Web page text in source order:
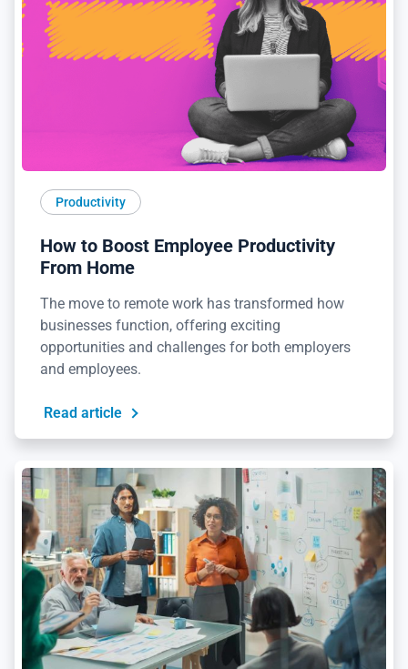
Productivity
How to Boost Employee Productivity
From Home
The move to remote work has transformed how
businesses function, offering exciting
opportunities and challenges for both employers
and employees.
Read article